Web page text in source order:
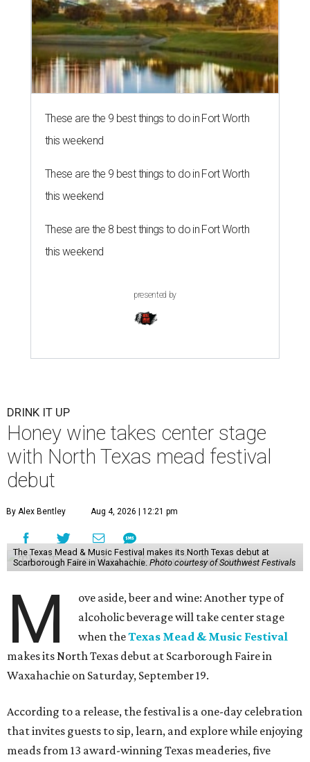
These are the 9 best things to do in Fort Worth
this weekend
These are the 9 best things to do in Fort Worth
this weekend
These are the 8 best things to do in Fort Worth
this weekend
presented by
DRINK IT UP
Honey wine takes center stage
with North Texas mead festival
debut
By Alex Bentley Aug 4, 2026 | 12:21 pm
The Texas Mead & Music Festival makes its North Texas debut at
Scarborough Faire in Waxahachie. Photo courtesy of Southwest Festivals
M
ove aside, beer and wine: Another type of
alcoholic beverage will take center stage
when theTexas Mead & Music Festival
makes its North Texas debut at Scarborough Faire in
Waxahachie on Saturday, September 19.
According to a release, the festival is a one-day celebration
that invites guests to sip, learn, and explore while enjoying
meads from 13 award-winning Texas meaderies, five